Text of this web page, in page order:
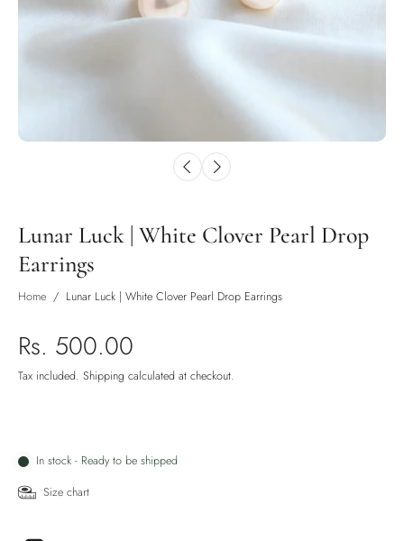
Lunar Luck | White Clover Pearl Drop
Earrings
Home / Lunar Luck | White Clover Pearl Drop Earrings
Rs. 500.00
Tax included. Shipping calculated at checkout.
In stock - Ready to be shipped
Size chart